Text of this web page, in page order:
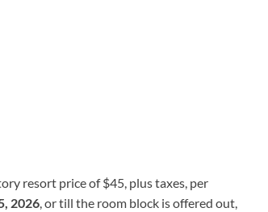
resort price of $45, plus taxes, per
2026, or till the room block is offered out,